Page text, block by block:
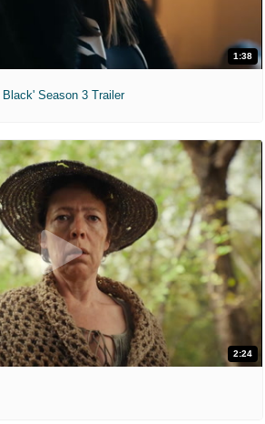
1:38
Season 3 Trailer
2:24